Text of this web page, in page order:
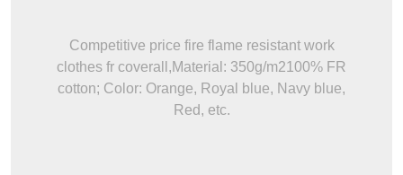
Competitive price fire flame resistant work
clothes fr coverall,Material: 350g/m2100% FR
cotton; Color: Orange, Royal blue, Navy blue,
Red, etc.